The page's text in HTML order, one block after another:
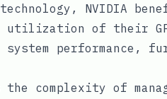
NVIDIA
of their
performance,
complexity of